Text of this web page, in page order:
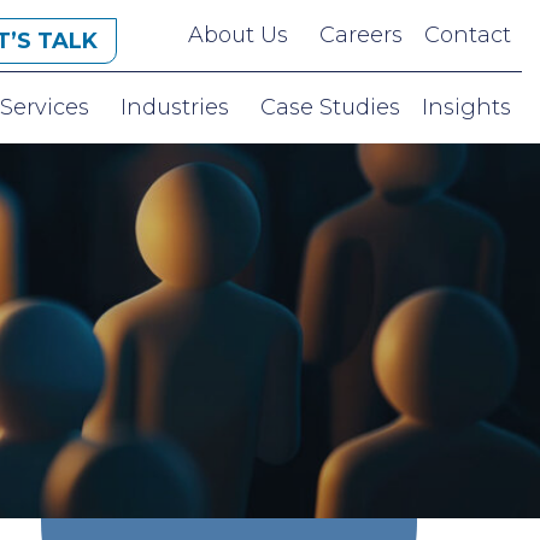
TALK About Us Careers Contact
Services Industries Case Studies Insights